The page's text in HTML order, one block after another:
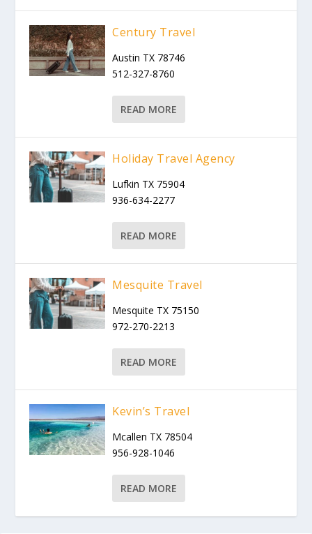
Century Travel
Austin TX 78746
512-327-8760
READ MORE
Holiday Travel Agency
Lufkin TX 75904
936-634-2277
READ MORE
Mesquite Travel
Mesquite TX 75150
972-270-2213
READ MORE
Kevin’s Travel
Mcallen TX 78504
956-928-1046
READ MORE